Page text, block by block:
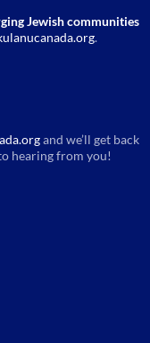
Jewish communities
.
and we’ll get back
hearing from you!